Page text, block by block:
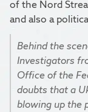
of the Nord
and also a
Behind the
Investigators
Office of the
doubts that a
blowing up the